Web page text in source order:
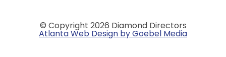
© Copyright 2026 Diamond Directors
Atlanta Web Design by Goebel Media